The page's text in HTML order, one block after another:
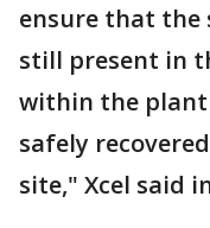
ensure that
still present in
within the plant
safely
site," Xcel said